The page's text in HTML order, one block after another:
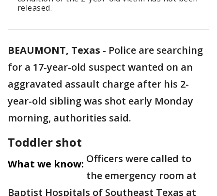
released.
BEAUMONT, Texas - Police are searching
for a 17-year-old suspect wanted on an
aggravated assault charge after his 2-
year-old sibling was shot early Monday
morning, authorities said.
Toddler shot
What we know: Officers were called to
the emergency room at
Baptist Hospitals of Southeast Texas at